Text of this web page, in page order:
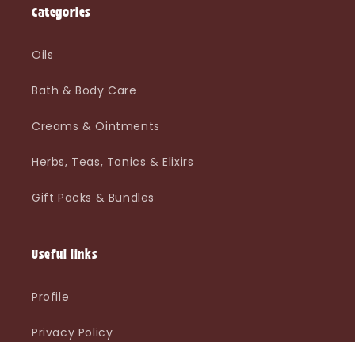
Categories
Oils
Bath & Body Care
Creams & Ointments
Herbs, Teas, Tonics & Elixirs
Gift Packs & Bundles
Useful links
Profile
Privacy Policy